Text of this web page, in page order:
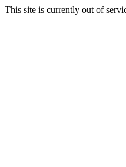
This site is currently out of